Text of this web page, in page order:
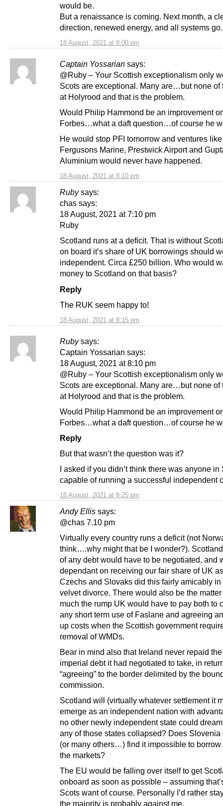
18 August, 2021 at 8:00 pm
would be.
But a renaissance is coming. Next month, a
direction, renewed energy, and all systems go.
Captain Yossarian says:
18 August, 2021 at 8:10 pm
@Ruby – Your Scottish exceptionalism only
Scots are exceptional. Many are…but none of
at Holyrood and that is the problem.
Would Philip Hammond be an improvement
Forbes…what a daft question…of course he
He would stop PFI tomorrow and ventures like
Fergusons Marine, Prestwick Airport and
Aluminium would never have happened.
Ruby says:
18 August, 2021 at 8:15 pm
chas says:
18 August, 2021 at 7:10 pm
Ruby
Scotland runs at a deficit. That is without
on board it’s share of UK borrowings should
independent. Circa £250 billion. Who would
money to Scotland on that basis?
Reply
The RUK seem happy to!
Ruby says:
18 August, 2021 at 8:25 pm
Captain Yossarian says:
18 August, 2021 at 8:10 pm
@Ruby – Your Scottish exceptionalism only
Scots are exceptional. Many are…but none of
at Holyrood and that is the problem.
Would Philip Hammond be an improvement
Forbes…what a daft question…of course he
Reply
But that wasn’t the question was it?
I asked if you didn’t think there was anyone in
capable of running a successful independent
Andy Ellis says:
@chas 7.10 pm
Virtually every country runs a deficit (not
think….why might that be I wonder?).
of any debt would have to be negotiated, and
dependant on receiving our fair share of UK
Czechs and Slovaks did this fairly amicably in
velvet divorce. There would also be the
much the rump UK would have to pay both to
any short term use of Faslane and agreeing
up costs when the Scottish government
removal of WMDs.
Bear in mind also that Ireland never repaid
imperial debt it had negotiated to take, in
“agreeing” to the border delimited by the
commission.
Scotland will (virtually whatever settlement it
emerge as an independent nation with
no other newly independent state could
any of those states collapsed? Does Slovenia
(or many others…) find it impossible to borrow
the markets?
The EU would be falling over itself to get
onboard as soon as possible – assuming
Scots want of course. Personally I’d rather
the majority is probably against me.